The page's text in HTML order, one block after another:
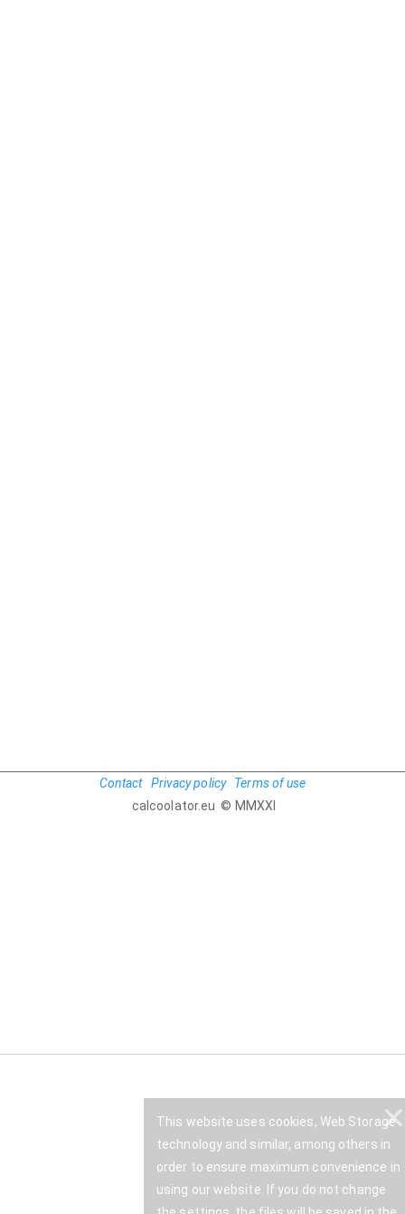
Contact Privacy policy
Terms of use
calcoolator.eu © MMXXI
✕
This website uses cookies, Web Storage
technology and similar, among others in
order to ensure maximum convenience in
using our website. If you do not change